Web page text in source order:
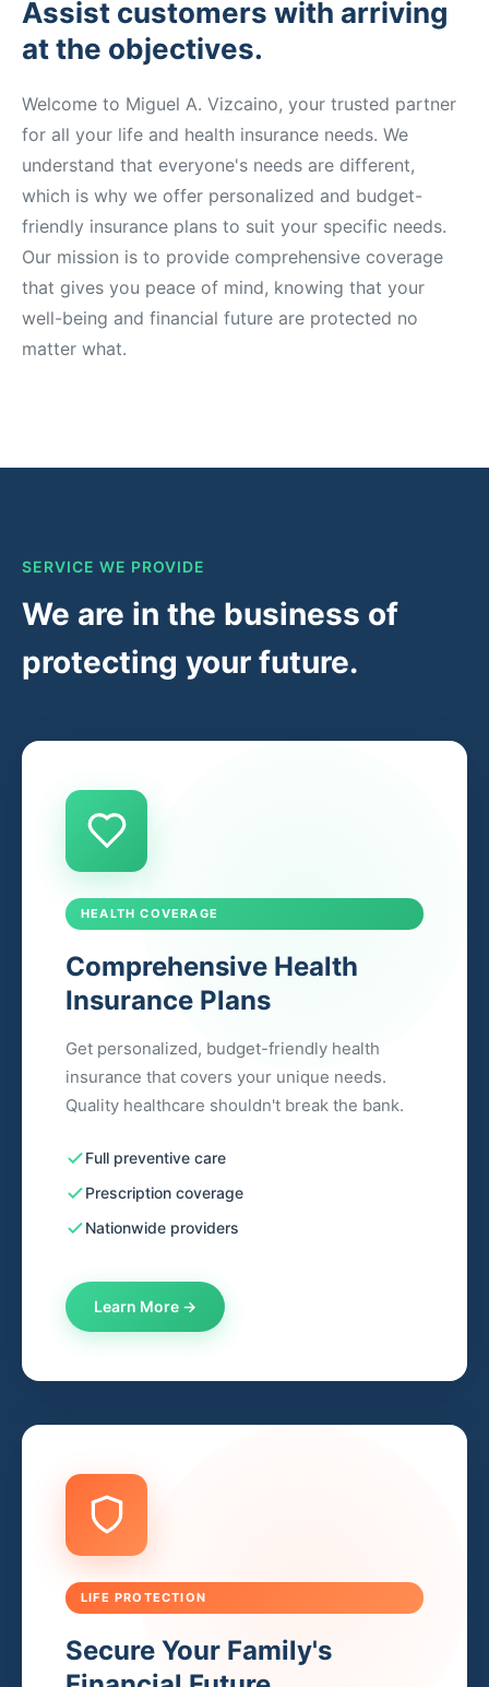
Assist customers with arriving
at the objectives.
Welcome to Miguel A. Vizcaino, your trusted partner
for all your life and health insurance needs. We
understand that everyone's needs are different,
which is why we offer personalized and budget-
friendly insurance plans to suit your specific needs.
Our mission is to provide comprehensive coverage
that gives you peace of mind, knowing that your
well-being and financial future are protected no
matter what.
SERVICE WE PROVIDE
We are in the business of
protecting your future.
HEALTH COVERAGE
Comprehensive Health
Insurance Plans
Get personalized, budget-friendly health
insurance that covers your unique needs.
Quality healthcare shouldn't break the bank.
Full preventive care
Prescription coverage
Nationwide providers
Learn More →
LIFE PROTECTION
Secure Your Family's